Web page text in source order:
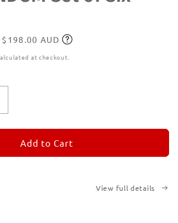
AUD
at checkout.
REMORANDOM
Add to Cart
View full details